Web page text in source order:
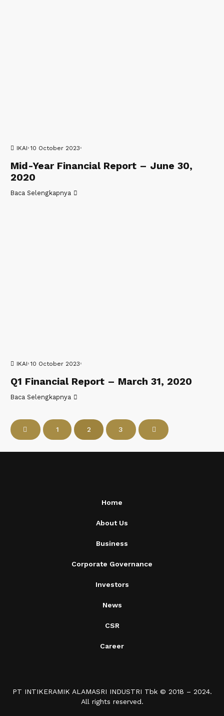
IKAI 10 October 2023
Mid-Year Financial Report – June 30,
2020
Baca Selengkapnya
IKAI 10 October 2023
Q1 Financial Report – March 31, 2020
Baca Selengkapnya
1 2 3
Home
About Us
Business
Corporate Governance
Investors
News
CSR
Career
PT INTIKERAMIK ALAMASRI INDUSTRI Tbk © 2018 – 2024.
All rights reserved.